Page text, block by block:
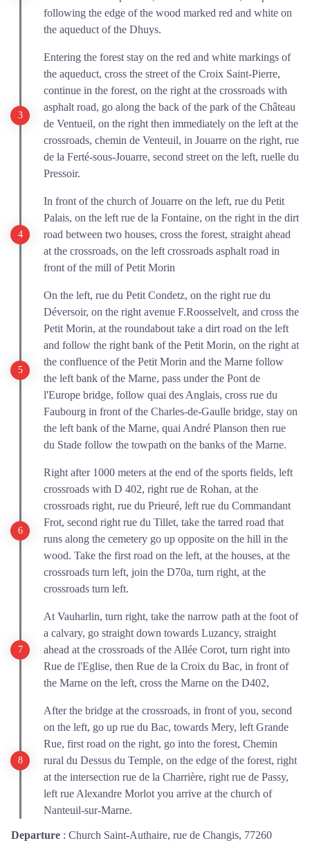
following the edge of the wood marked red and white on
the aqueduct of the Dhuys.
Entering the forest stay on the red and white markings of
the aqueduct, cross the street of the Croix Saint-Pierre,
continue in the forest, on the right at the crossroads with
asphalt road, go along the back of the park of the Château
de Ventueil, on the right then immediately on the left at the
crossroads, chemin de Venteuil, in Jouarre on the right, rue
de la Ferté-sous-Jouarre, second street on the left, ruelle du
Pressoir.
In front of the church of Jouarre on the left, rue du Petit
Palais, on the left rue de la Fontaine, on the right in the dirt
road between two houses, cross the forest, straight ahead
at the crossroads, on the left crossroads asphalt road in
front of the mill of Petit Morin
On the left, rue du Petit Condetz, on the right rue du
Déversoir, on the right avenue F.Roosselvelt, and cross the
Petit Morin, at the roundabout take a dirt road on the left
and follow the right bank of the Petit Morin, on the right at
the confluence of the Petit Morin and the Marne follow
the left bank of the Marne, pass under the Pont de
l'Europe bridge, follow quai des Anglais, cross rue du
Faubourg in front of the Charles-de-Gaulle bridge, stay on
the left bank of the Marne, quai André Planson then rue
du Stade follow the towpath on the banks of the Marne.
Right after 1000 meters at the end of the sports fields, left
crossroads with D 402, right rue de Rohan, at the
crossroads right, rue du Prieuré, left rue du Commandant
Frot, second right rue du Tillet, take the tarred road that
runs along the cemetery go up opposite on the hill in the
wood. Take the first road on the left, at the houses, at the
crossroads turn left, join the D70a, turn right, at the
crossroads turn left.
At Vauharlin, turn right, take the narrow path at the foot of
a calvary, go straight down towards Luzancy, straight
ahead at the crossroads of the Allée Corot, turn right into
Rue de l'Eglise, then Rue de la Croix du Bac, in front of
the Marne on the left, cross the Marne on the D402,
After the bridge at the crossroads, in front of you, second
on the left, go up rue du Bac, towards Mery, left Grande
Rue, first road on the right, go into the forest, Chemin
rural du Dessus du Temple, on the edge of the forest, right
at the intersection rue de la Charrière, right rue de Passy,
left rue Alexandre Morlot you arrive at the church of
Nanteuil-sur-Marne.
Departure : Church Saint-Authaire, rue de Changis, 77260